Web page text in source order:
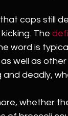
cops still
The
word is
well as
and deadly,
whether